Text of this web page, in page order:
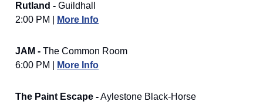
Rutland - Guildhall
2:00 PM |
More Info
JAM - The Common Room
6:00 PM |
More Info
The Paint Escape -Aylestone Black-Horse